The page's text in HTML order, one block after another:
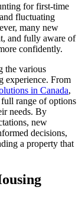
for first-time
fluctuating
many new
and fully aware of
confidently.
the various
experience. From
in Canada,
range of options
needs. By
new
decisions,
a property that